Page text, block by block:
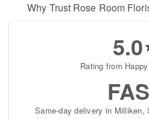
Why Trust Rose Room
5.0
Rating from
Same-day delivery in Milliken,